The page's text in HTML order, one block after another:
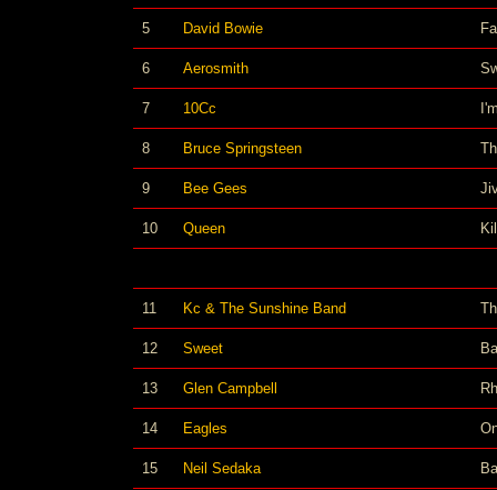
5 David Bowie
6 Aerosmith
7 10Cc
8 Bruce Springsteen
9 Bee Gees
10 Queen
11 Kc & The Sunshine Band
12 Sweet
13 Glen Campbell
14 Eagles
15 Neil Sedaka